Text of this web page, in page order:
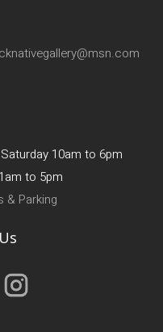
10am to 6pm
to 5pm
& Parking